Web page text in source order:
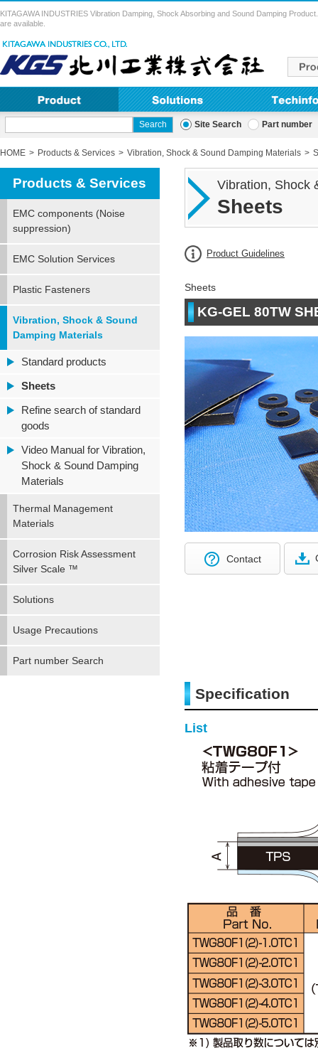
KITAGAWA INDUSTRIES Vibration Damping, Shock Absorbing and Sound Damping
are available.
Site Search Part number
HOME Products & Services Vibration, Shock & Sound Damping Materials
Vibration, Shock
Sheets
Product Guidelines
Sheets
KG-GEL 80TW
Contact
Specification
List
Products & Services
EMC components (Noise
suppression)
EMC Solution Services
Plastic Fasteners
Vibration, Shock & Sound
Damping Materials
Standard products
Sheets
Refine search of standard
goods
Video Manual for Vibration,
Shock & Sound Damping
Materials
Thermal Management
Materials
Corrosion Risk Assessment
Silver Scale ™
Solutions
Usage Precautions
Part number Search